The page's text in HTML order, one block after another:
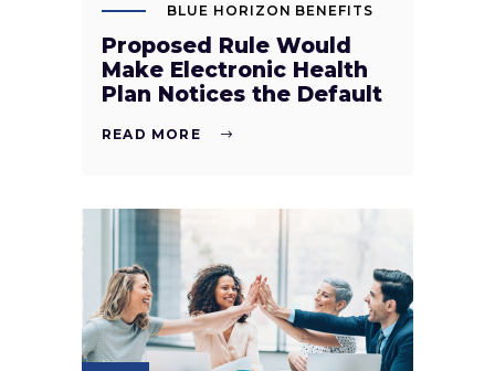
BLUE HORIZON BENEFITS
Proposed Rule Would
Make Electronic Health
Plan Notices the Default
READ MORE